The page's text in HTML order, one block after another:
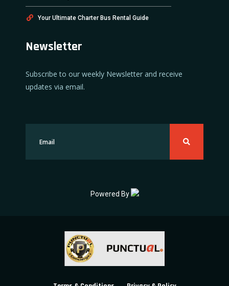
Your Ultimate Charter Bus Rental Guide
Newsletter
Subscribe to our weekly Newsletter and receive
updates via email.
Powered By